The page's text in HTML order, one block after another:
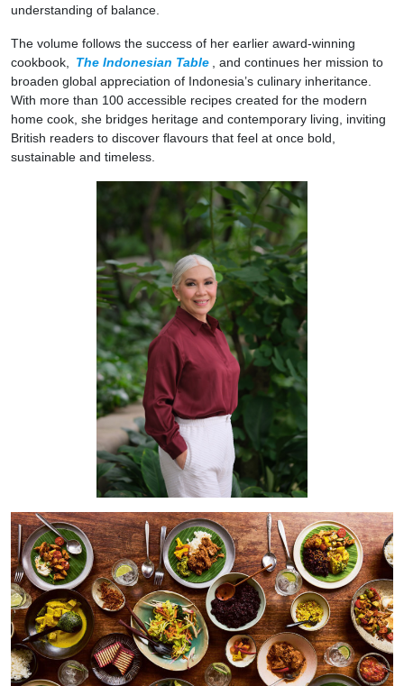
understanding of balance.
The volume follows the success of her earlier award-winning
cookbook, The Indonesian Table , and continues her mission to
broaden global appreciation of Indonesia’s culinary inheritance.
With more than 100 accessible recipes created for the modern
home cook, she bridges heritage and contemporary living, inviting
British readers to discover flavours that feel at once bold,
sustainable and timeless.